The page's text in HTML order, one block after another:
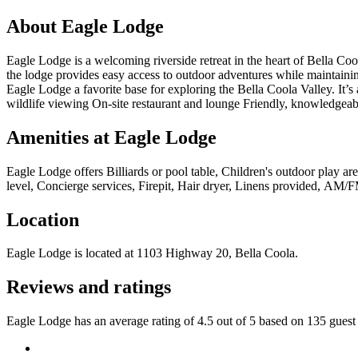
About Eagle Lodge
Eagle Lodge is a welcoming riverside retreat in the heart of Bella
the lodge provides easy access to outdoor adventures while
Eagle Lodge a favorite base for exploring the Bella Coola Valley.
wildlife viewing On-site restaurant and lounge Friendly,
Amenities at Eagle Lodge
Eagle Lodge offers Billiards or pool table, Children's outdoor play
level, Concierge services, Firepit, Hair dryer, Linens provided, AM/
Location
Eagle Lodge is located at 1103 Highway 20, Bella Coola.
Reviews and ratings
Eagle Lodge has an average rating of 4.5 out of 5 based on 135